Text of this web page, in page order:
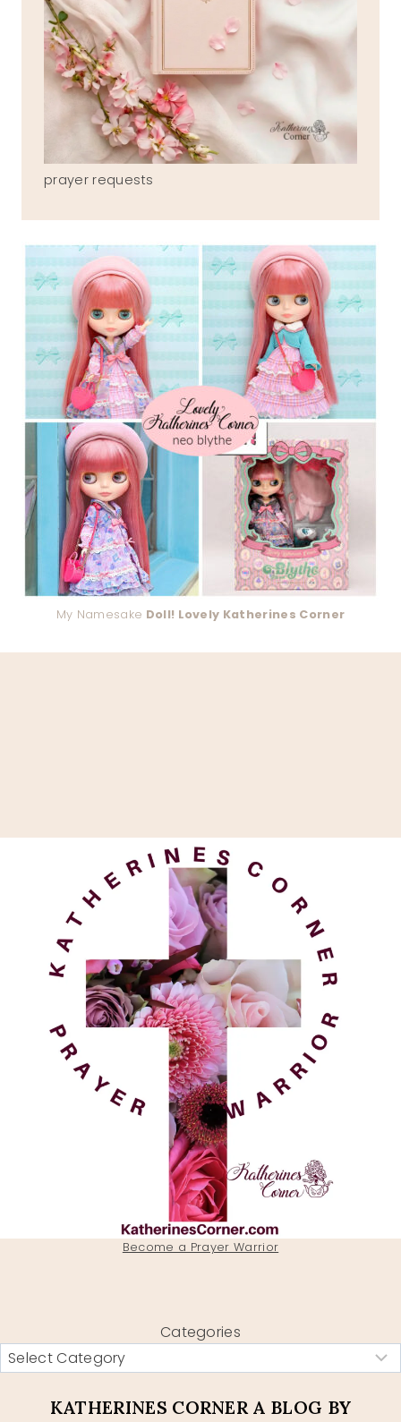
prayer requests
My Namesake Doll! Lovely Katherines Corner
Become a Prayer Warrior
Categories
KATHERINES CORNER A BLOG BY